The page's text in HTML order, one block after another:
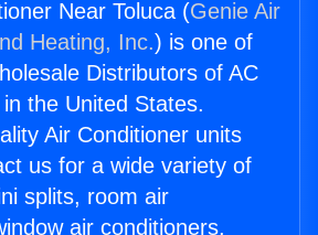
Near Toluca (Genie Air
Heating, Inc.) is one of
Distributors of AC
the United States.
Air Conditioner units
us for a wide variety of
splits, room air
air conditioners,